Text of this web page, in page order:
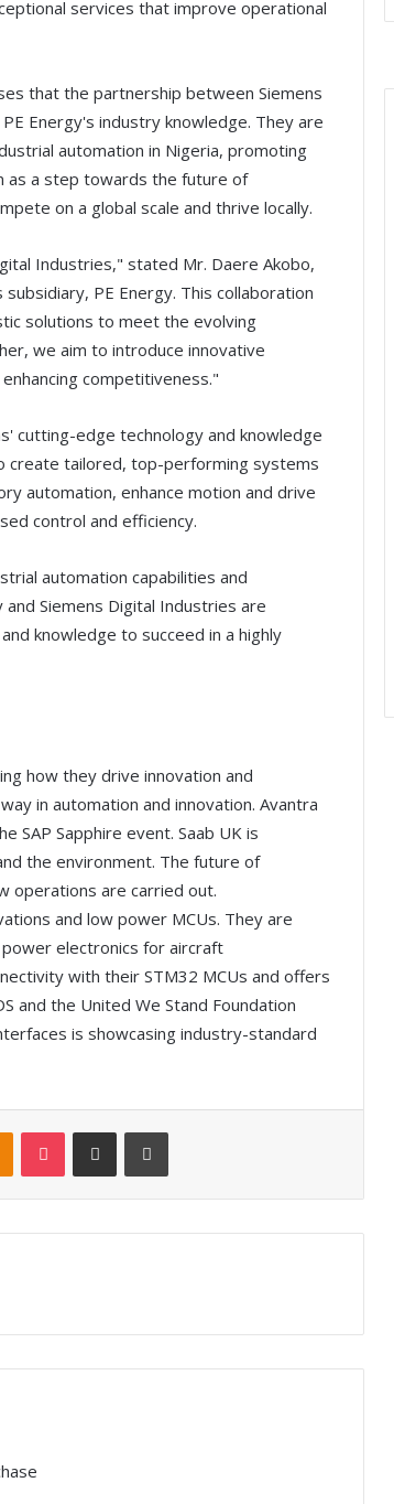
services that improve operational
that the partnership between Siemens
Energy's industry knowledge. They are
automation in Nigeria, promoting
as a step towards the future of
on a global scale and thrive locally.
Industries," stated Mr. Daere Akobo,
PE Energy. This collaboration
solutions to meet the evolving
we aim to introduce innovative
competitiveness."
cutting-edge technology and knowledge
create tailored, top-performing systems
automation, enhance motion and drive
control and efficiency.
automation capabilities and
Siemens Digital Industries are
knowledge to succeed in a highly
how they drive innovation and
in automation and innovation. Avantra
SAP Sapphire event. Saab UK is
the environment. The future of
operations are carried out.
and low power MCUs. They are
electronics for aircraft
with their STM32 MCUs and offers
and the United We Stand Foundation
is showcasing industry-standard